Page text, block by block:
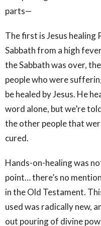
parts—
The first is Jesus healing
Sabbath from a high
the Sabbath was over,
people who were
be healed by Jesus. He
word alone, but we’re
the other people that
cured.
Hands-on-healing was
point… there’s no
in the Old Testament.
used was radically new,
out pouring of divine